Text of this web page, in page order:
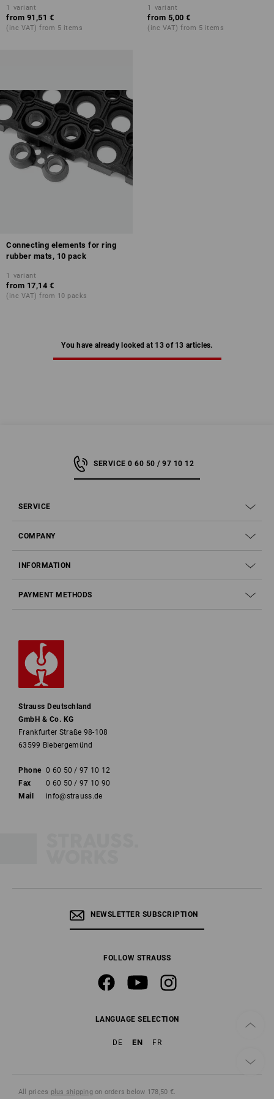
1 variant
from 91,51 €
(inc VAT) from 5 items
1 variant
from 5,00 €
(inc VAT) from 5 items
Connecting elements for ring
rubber mats, 10 pack
1 variant
from 17,14 €
(inc VAT) from 10 packs
You have already looked at 13 of 13 articles.
SERVICE 0 60 50 / 97 10 12
SERVICE
COMPANY
INFORMATION
PAYMENT METHODS
Strauss Deutschland
GmbH & Co. KG
Frankfurter Straße 98-108
63599 Biebergemünd
Phone 0 60 50 / 97 10 12
Fax
0 60 50 / 97 10 90
Mail
info@strauss.de
NEWSLETTER SUBSCRIPTION
FOLLOW STRAUSS
LANGUAGE SELECTION
DE EN FR
All prices plus shippingon orders below 178,50 €.